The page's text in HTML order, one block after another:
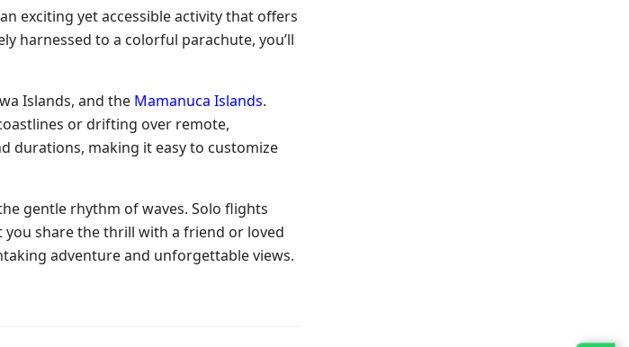
exciting yet accessible activity that offers
harnessed to a colorful parachute, you’ll
Islands, and the Mamanuca Islands.
or drifting over remote,
durations, making it easy to customize
gentle rhythm of waves. Solo flights
share the thrill with a friend or loved
adventure and unforgettable views.